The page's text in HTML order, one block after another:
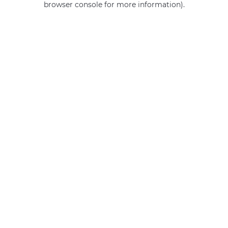
browser console for more information).